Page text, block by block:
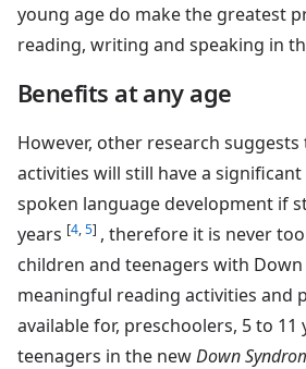
young age do make the greatest
reading, writing and speaking in
Benefits at any age
However, other research
activities will still have a
spoken language development if
years [4,5] , therefore it is never
children and teenagers with
meaningful reading activities and
available for, preschoolers, 5 to 11
teenagers in the newDown